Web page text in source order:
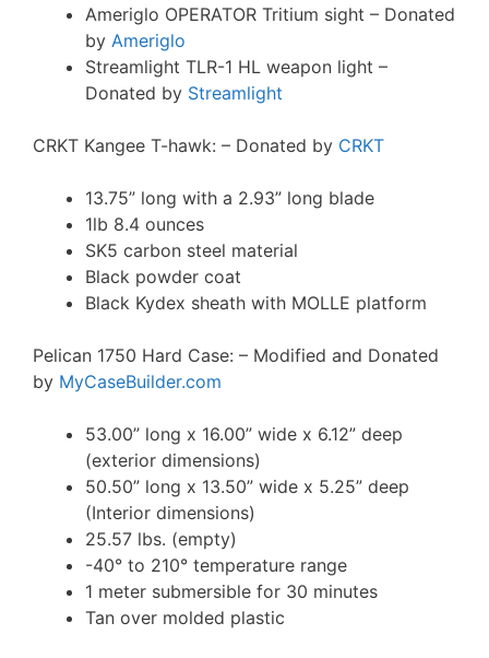
Ameriglo OPERATOR Tritium sight – Donated
by Ameriglo
Streamlight TLR-1 HL weapon light –
Donated by Streamlight
CRKT Kangee T-hawk: – Donated by CRKT
13.75” long with a 2.93” long blade
1lb 8.4 ounces
SK5 carbon steel material
Black powder coat
Black Kydex sheath with MOLLE platform
Pelican 1750 Hard Case: – Modified and Donated
by MyCaseBuilder.com
53.00” long x 16.00” wide x 6.12” deep
(exterior dimensions)
50.50” long x 13.50” wide x 5.25” deep
(Interior dimensions)
25.57 lbs. (empty)
-40° to 210° temperature range
1 meter submersible for 30 minutes
Tan over molded plastic